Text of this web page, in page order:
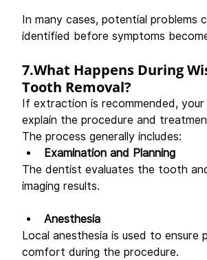
In many cases, potential problems
identified before symptoms
7.What Happens During
Tooth Removal?
If extraction is recommended, your
explain the procedure and
The process generally includes:
Examination and Planning
The dentist evaluates the tooth
imaging results.
Anesthesia
Local anesthesia is used to ensure
comfort during the procedure.